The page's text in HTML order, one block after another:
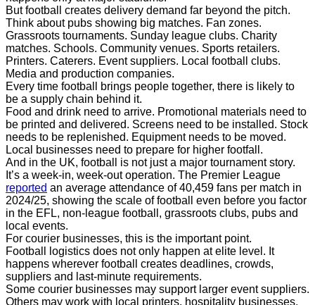
But football creates delivery demand far beyond the pitch.
Think about pubs showing big matches. Fan zones.
Grassroots tournaments. Sunday league clubs. Charity
matches. Schools. Community venues. Sports retailers.
Printers. Caterers. Event suppliers. Local football clubs.
Media and production companies.
Every time football brings people together, there is likely to
be a supply chain behind it.
Food and drink need to arrive. Promotional materials need to
be printed and delivered. Screens need to be installed. Stock
needs to be replenished. Equipment needs to be moved.
Local businesses need to prepare for higher footfall.
And in the UK, football is not just a major tournament story.
It’s a week-in, week-out operation. The Premier League
reported an average attendance of 40,459 fans per match in
2024/25, showing the scale of football even before you factor
in the EFL, non-league football, grassroots clubs, pubs and
local events.
For courier businesses, this is the important point.
Football logistics does not only happen at elite level. It
happens wherever football creates deadlines, crowds,
suppliers and last-minute requirements.
Some courier businesses may support larger event suppliers.
Others may work with local printers, hospitality businesses,